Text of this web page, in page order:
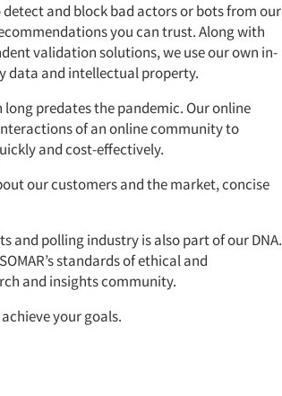
and block bad actors or bots from our
you can trust. Along with
validation solutions, we use our own in-
data and intellectual property.
predates the pandemic. Our online
of an online community to
and cost-effectively.
our customers and the market, concise
and polling industry is also part of our DNA.
standards of ethical and
and insights community.
your goals.